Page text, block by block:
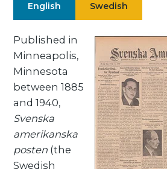
English Swedish
Published in
Minneapolis,
Minnesota
between 1885
and 1940,
Svenska
amerikanska
posten (the
Swedish